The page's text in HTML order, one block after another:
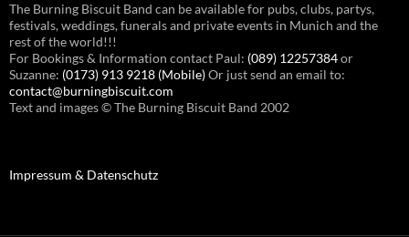
The Burning Biscuit Band can be available for pubs, clubs, partys,
festivals, weddings, funerals and private events in Munich and the
rest of the world!!!
For Bookings & Information contact Paul: (089) 12257384or
Suzanne: (0173) 913 9218 (Mobile)Or just send an email to:
contact@burningbiscuit.com
Text and images © The Burning Biscuit Band 2002
Impressum & Datenschutz